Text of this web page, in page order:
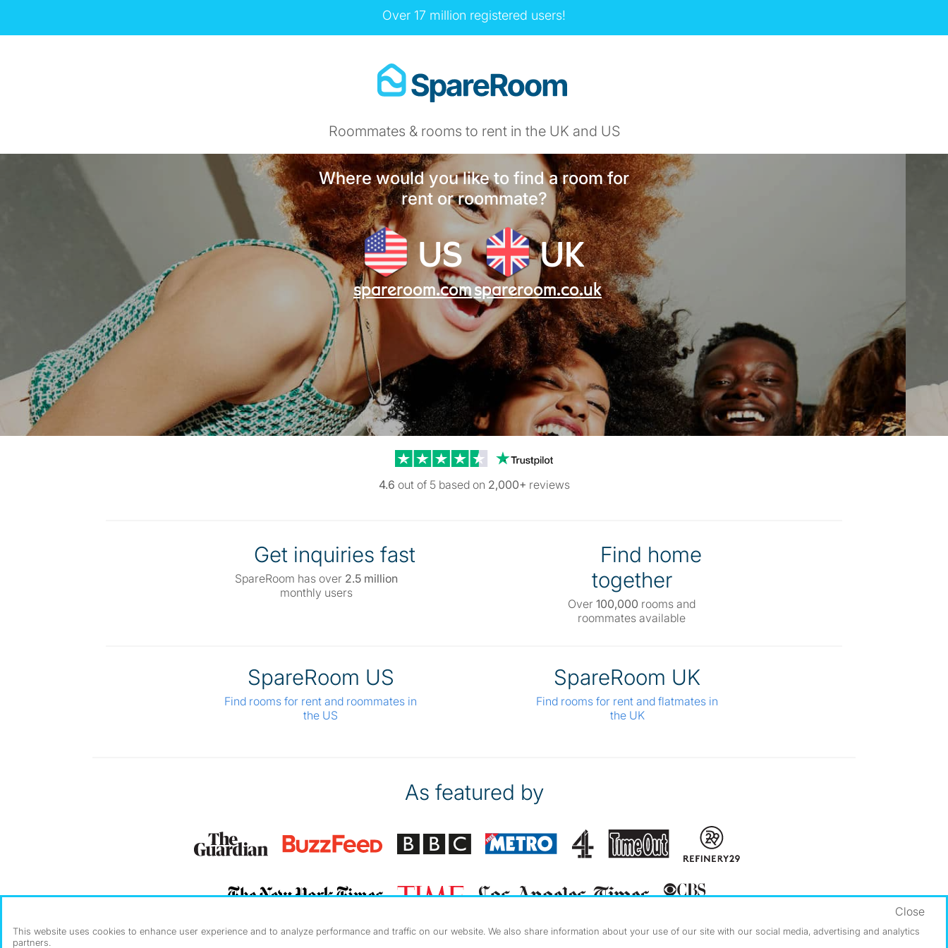
Over 17 million registered users!
Roommates & rooms to rent in the UK and US
Where would you like to find a room for
rent or roommate?
US
spareroom.com
UK
spareroom.co.uk
Trustpilot reviews
4.6 out of 5 based on 2,000+ reviews
Get inquiries fast
SpareRoom has over 2.5 million
monthly users
Find home
together
Over100,000 rooms and
roommates available
SpareRoom US
Find rooms for rent and roommates in
the US
SpareRoom UK
Find rooms for rent and flatmates in
the UK
As featured by
This website uses cookies to enhance user experience and to analyze performance and traffic on our website. We also share information about your use of our site with our social media, advertising and analytics
partners.
Close